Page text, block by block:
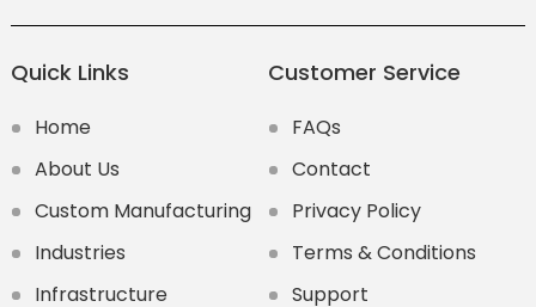
Quick Links
Home
About Us
Custom Manufacturing
Industries
Infrastructure
Customer Service
FAQs
Contact
Privacy Policy
Terms & Conditions
Support